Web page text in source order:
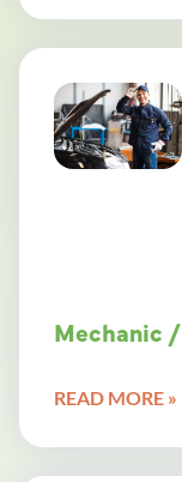
Mechanic
READ MORE »